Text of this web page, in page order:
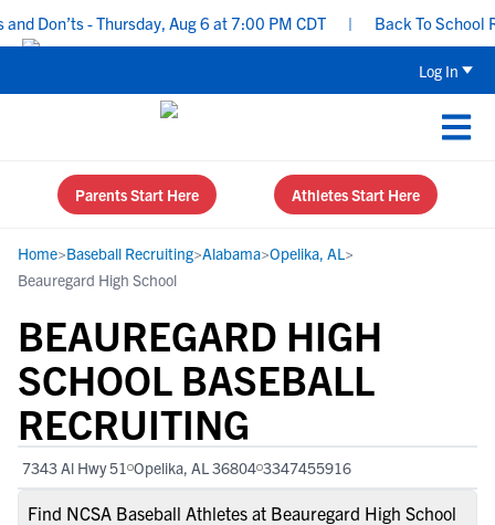
Don’ts - Thursday, Aug 6 at 7:00 PM CDT | Back To School
Log In
Parents Start Here Athletes Start Here
Home>Baseball Recruiting>Alabama>Opelika, AL>
Beauregard High School
BEAUREGARD HIGH
SCHOOL BASEBALL
RECRUITING
7343 Al Hwy 51 Opelika, AL 36804 3347455916
Find NCSA Baseball Athletes at Beauregard High School